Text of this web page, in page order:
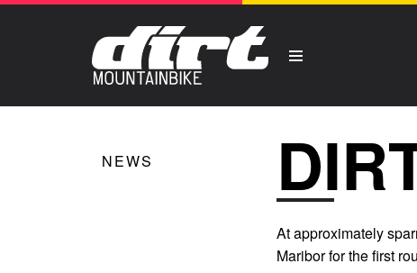
NEWS
At approximately
Maribor for the first